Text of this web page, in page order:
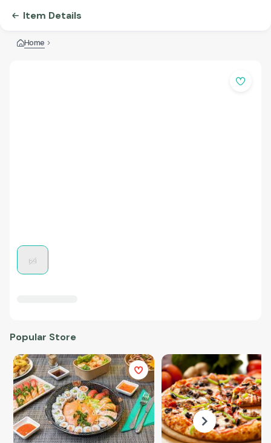
Item Details
Home
Popular Store